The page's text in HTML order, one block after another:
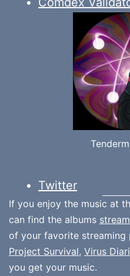
Twitter
If you enjoy the music at
can find the albums
of your favorite streaming
Project Survival, Virus
you get your music.